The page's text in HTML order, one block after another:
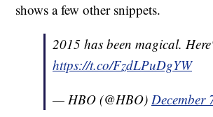
shows a few other snippets.
2015 has been magical.
https://t.co/FzdLPuDgYW
— HBO (@HBO) December